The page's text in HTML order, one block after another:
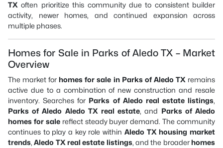
TX often prioritize this community due to consistent builder
activity, newer homes, and continued expansion across
multiple phases.
Homes for Sale in Parks of Aledo TX – Market
Overview
The market for homes for sale in Parks of Aledo TX remains
active due to a combination of new construction and resale
inventory. Searches for Parks of Aledo real estate listings,
Parks of Aledo Aledo TX real estate, and Parks of Aledo
homes for salereflect steady buyer demand. The community
continues to play a key role within Aledo TX housing market
trends,Aledo TX real estate listings, and the broader homes